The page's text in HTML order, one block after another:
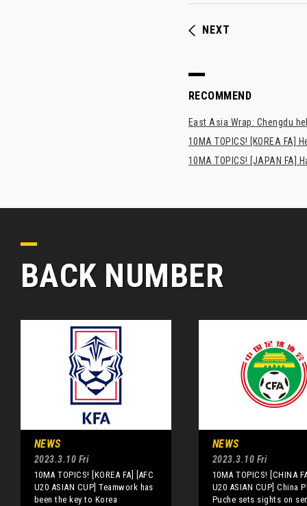
NEXT
RECOMMEND
East Asia Wrap: Chengdu
10MA TOPICS! [KOREA FA]
10MA TOPICS! [JAPAN
BACK NUMBER
NEWS
2023.3.10 Fri
10MA TOPICS! [KOREA FA] [AFC
U20 ASIAN CUP] Teamwork has
been the key to Korea
NEWS
2023.3.10 Fri
10MA TOPICS! [CHINA
U20 ASIAN CUP] China
Puche sets sights on